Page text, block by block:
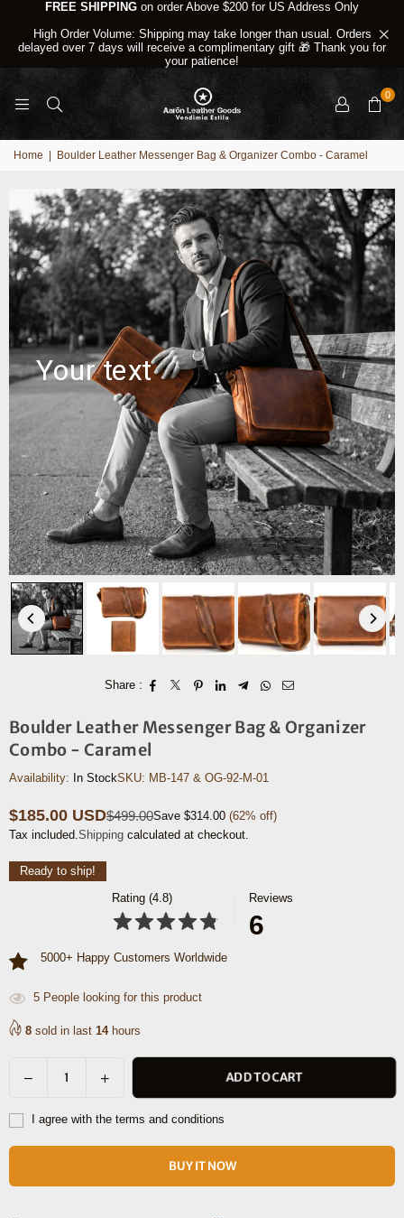
FREE SHIPPING on order Above $200 for US Address Only
High Order Volume: Shipping may take longer than usual. Orders
delayed over 7 days will receive a complimentary gift 🎁 Thank you for
your patience!
0
Home Boulder Leather Messenger Bag & Organizer Combo - Caramel
Share :
Boulder Leather Messenger Bag & Organizer
Combo - Caramel
Availability: In StockSKU: MB-147 & OG-92-M-01
Regular
price
$185.00 USD$499.00Save $314.00 (62% off)
Tax included.Shipping calculated at checkout.
Ready to ship!
Rating (4.8)
Reviews
6
5000+ Happy Customers Worldwide
5 People looking for this product
8 sold in last 14hours
Decrease
for
Increase
quantity
for
ADD TO CART
I agree with the terms and conditions
BUY IT NOW